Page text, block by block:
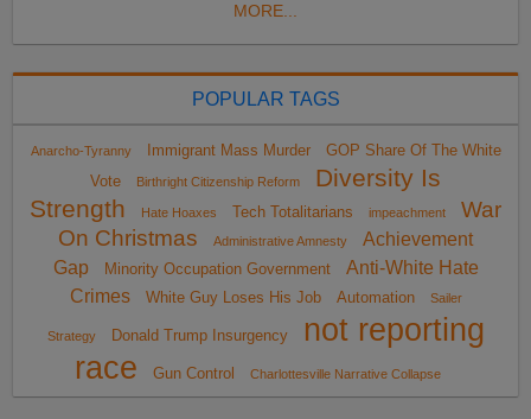
MORE...
POPULAR TAGS
Anarcho-Tyranny Immigrant Mass Murder
GOP Share Of The White
Vote
Birthright Citizenship Reform
Diversity Is
Strength
Hate Hoaxes Tech Totalitarians impeachment
War
On Christmas
Administrative Amnesty
Achievement
Gap
Minority Occupation Government
Anti-White Hate
Crimes
White Guy Loses His Job Automation Sailer
Strategy Donald Trump Insurgency
not reporting
race
Gun Control Charlottesville Narrative Collapse